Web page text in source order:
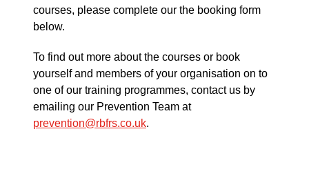
courses, please complete our the booking form
below.
To find out more about the courses or book
yourself and members of your organisation on to
one of our training programmes, contact us by
emailing our Prevention Team at
prevention@rbfrs.co.uk.